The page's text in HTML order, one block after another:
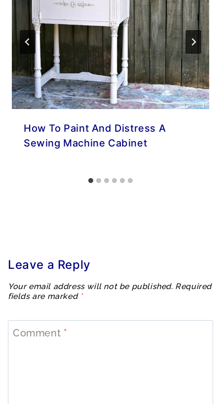
How To Paint And Distress A
Sewing Machine Cabinet
Leave a Reply
Your email address will not be published. Required
fields are marked *
Comment *